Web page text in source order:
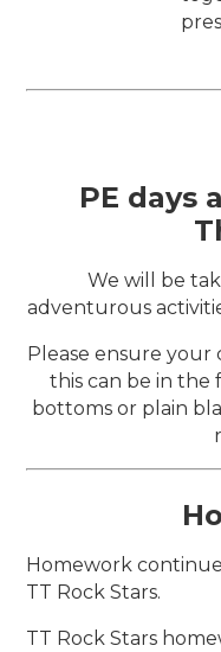
PE days
We will be
adventurous
Please ensure your
this can be in the
bottoms or plain
Homework
TT Rock Stars.
TT Rock Stars